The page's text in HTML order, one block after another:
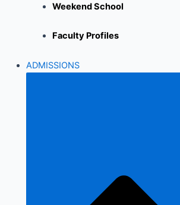
Weekend School
Faculty Profiles
ADMISSIONS